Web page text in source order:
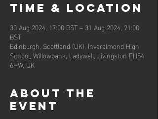
Time & Location
30 Aug 2024, 17:00 BST – 31 Aug 2024, 21:00
BST
Edinburgh, Scottland (UK), Inveralmond High
School, Willowbank, Ladywell, Livingston EH54
6HW, UK
About the
event